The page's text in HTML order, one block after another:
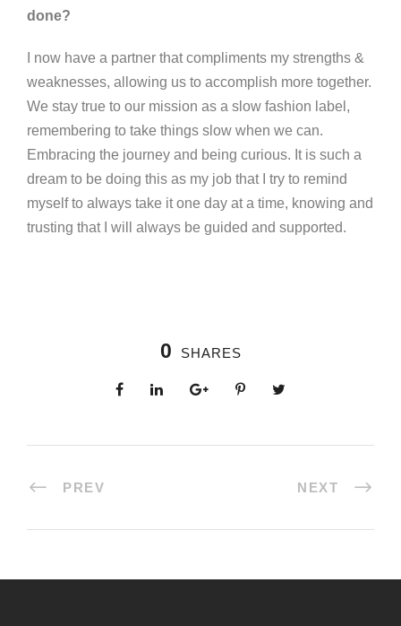
done?
I now have a partner that compliments my strengths &
weaknesses, allowing us to accomplish more together.
We stay true to our mission as a slow fashion label,
remembering to take things slow when we can.
Embracing the journey and being curious. It is such a
dream to be doing this as my job that I try to remind
myself to always take it one day at a time, knowing and
trusting that I will always be guided and supported.
0 SHARES
PREV NEXT